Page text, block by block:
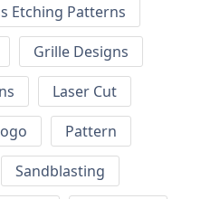
Etching Patterns
Grille Designs
Laser Cut
Pattern
Sandblasting